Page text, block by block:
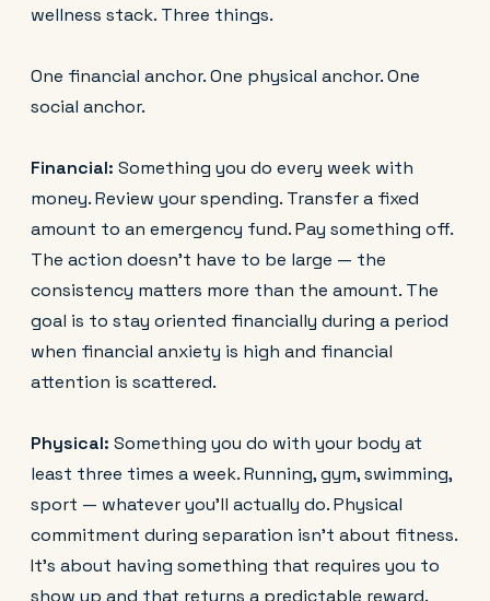
wellness stack. Three things.
One financial anchor. One physical anchor. One
social anchor.
Financial: Something you do every week with
money. Review your spending. Transfer a fixed
amount to an emergency fund. Pay something off.
The action doesn't have to be large — the
consistency matters more than the amount. The
goal is to stay oriented financially during a period
when financial anxiety is high and financial
attention is scattered.
Physical: Something you do with your body at
least three times a week. Running, gym, swimming,
sport — whatever you'll actually do. Physical
commitment during separation isn't about fitness.
It's about having something that requires you to
show up and that returns a predictable reward.